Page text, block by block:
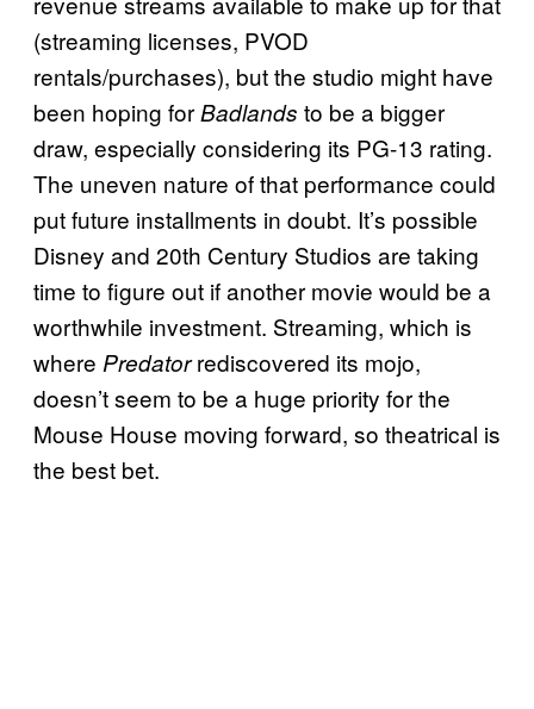
(streaming licenses, PVOD
rentals/purchases), but the studio might have
been hoping forBadlands to be a bigger
draw, especially considering its PG-13 rating.
The uneven nature of that performance could
put future installments in doubt. It’s possible
Disney and 20th Century Studios are taking
time to figure out if another movie would be a
worthwhile investment. Streaming, which is
where Predatorrediscovered its mojo,
doesn’t seem to be a huge priority for the
Mouse House moving forward, so theatrical is
the best bet.